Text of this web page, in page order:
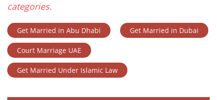
categories.
Get Married in Abu Dhabi Get Married in Dubai
Court Marriage UAE
Get Married Under Islamic Law